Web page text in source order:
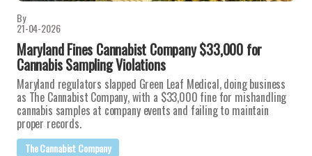
By
21-04-2026
Maryland Fines Cannabist Company $33,000 for
Cannabis Sampling Violations
Maryland regulators slapped Green Leaf Medical, doing business
as The Cannabist Company, with a $33,000 fine for mishandling
cannabis samples at company events and failing to maintain
proper records.
The Cannabist Company